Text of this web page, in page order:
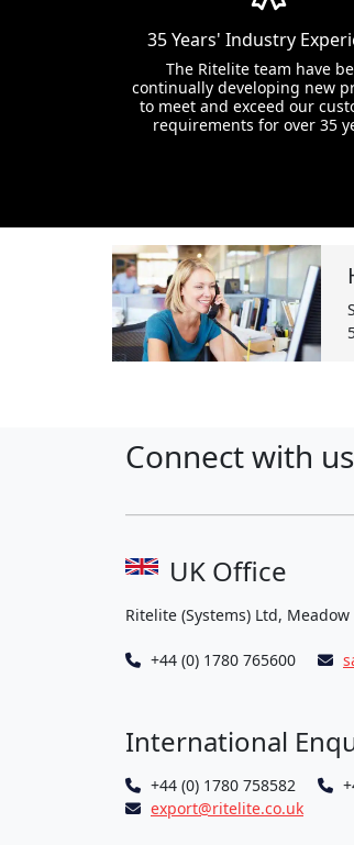
35 Years' Industry
The Ritelite team have
continually developing new
to meet and exceed our
requirements for over 35
Connect with us
UK Office
Ritelite (Systems) Ltd,
+44 (0) 1780 765600
International
+44 (0) 1780 758582
export@ritelite.co.uk